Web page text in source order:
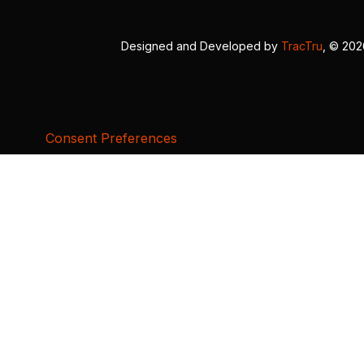
Designed and Developed by TracTru , ©
Consent Preferences